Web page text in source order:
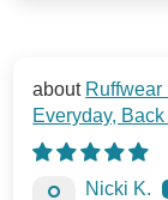
Everyday,
Nicki K.